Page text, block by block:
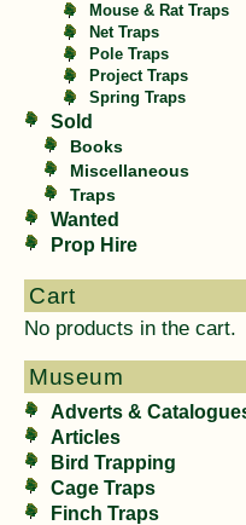
Mouse & Rat Traps
Net Traps
Pole Traps
Project Traps
Spring Traps
Sold
Books
Miscellaneous
Traps
Wanted
Prop Hire
Cart
No products in the cart.
Museum
Adverts &
Articles
Bird Trapping
Cage Traps
Finch Traps